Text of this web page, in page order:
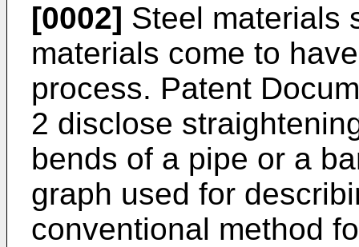
[0002] Steel materials
materials come to
process. Patent
2 disclose
bends of a pipe or a
graph used for
conventional method